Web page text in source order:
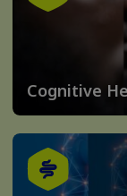
Cognitive